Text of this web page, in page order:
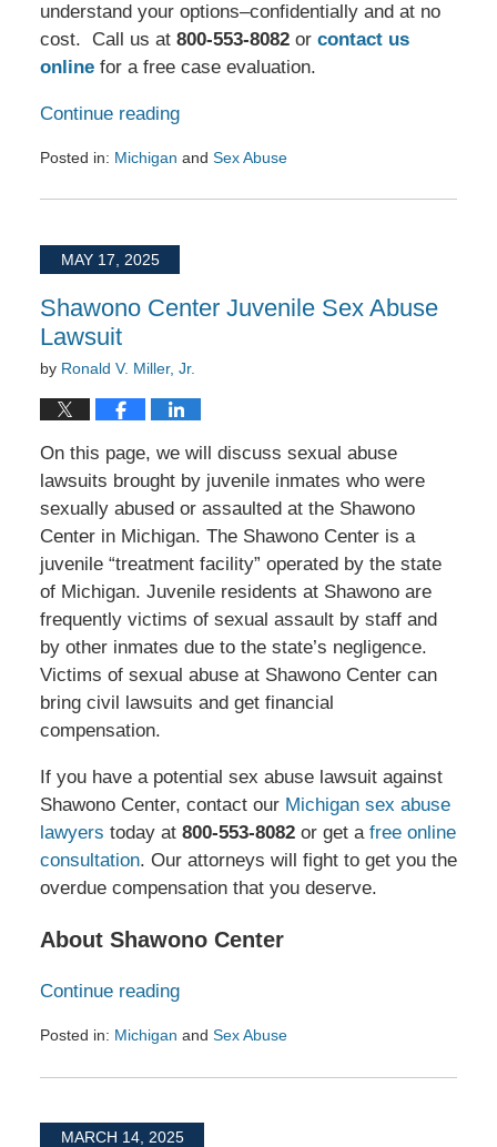
understand your options–confidentially and at no
cost. Call us at 800-553-8082or contact us
onlinefor a free case evaluation.
Continue reading
Posted in: Michigan and Sex Abuse
July
2025
3:55MAY 17, 2025
Shawono Center Juvenile Sex Abuse
Lawsuit
by Ronald V. Miller, Jr.
On this page, we will discuss sexual abuse
lawsuits brought by juvenile inmates who were
sexually abused or assaulted at the Shawono
Center in Michigan. The Shawono Center is a
juvenile “treatment facility” operated by the state
of Michigan. Juvenile residents at Shawono are
frequently victims of sexual assault by staff and
by other inmates due to the state’s negligence.
Victims of sexual abuse at Shawono Center can
bring civil lawsuits and get financial
compensation.
If you have a potential sex abuse lawsuit against
Shawono Center, contact our Michigan sex abuse
lawyers today at 800-553-8082or get a free online
consultation. Our attorneys will fight to get you the
overdue compensation that you deserve.
About Shawono Center
Continue reading
Posted in: Michigan and Sex Abuse
May
2025
MARCH 14, 2025